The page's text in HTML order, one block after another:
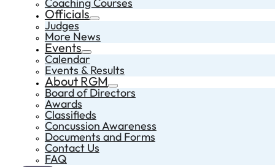
Coaching Courses
Officials
Judges
More News
Events
Calendar
Events & Results
About RGM
Board of Directors
Awards
Classifieds
Concussion Awareness
Documents and Forms
Contact Us
FAQ